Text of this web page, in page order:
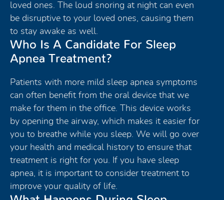
loved ones. The loud snoring at night can even
be disruptive to your loved ones, causing them
to stay awake as well.
Who Is A Candidate For Sleep
Apnea Treatment?
Patients with more mild sleep apnea symptoms
can often benefit from the oral device that we
make for them in the office. This device works
by opening the airway, which makes it easier for
you to breathe while you sleep. We will go over
your health and medical history to ensure that
treatment is right for you. If you have sleep
apnea, it is important to consider treatment to
improve your quality of life.